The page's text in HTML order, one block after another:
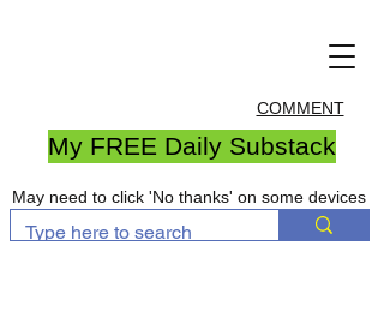
COMMENT
My FREE Daily Substack
May need to click 'No thanks' on some devices